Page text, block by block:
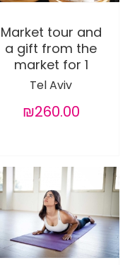
Market tour and
a gift from the
market for 1
Tel Aviv
₪260.00